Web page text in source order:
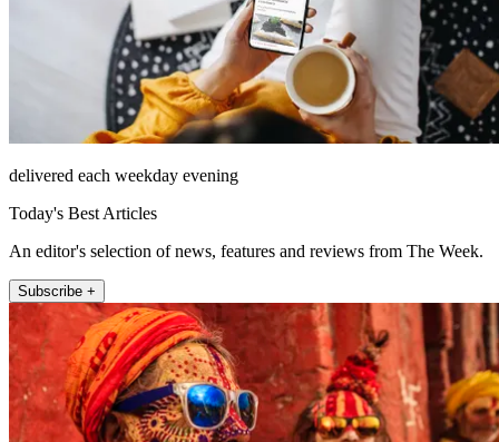
delivered each weekday evening
Today's Best Articles
An editor's selection of news, features and reviews from The Week.
Subscribe +